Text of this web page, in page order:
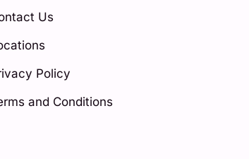
Us
Policy
and Conditions